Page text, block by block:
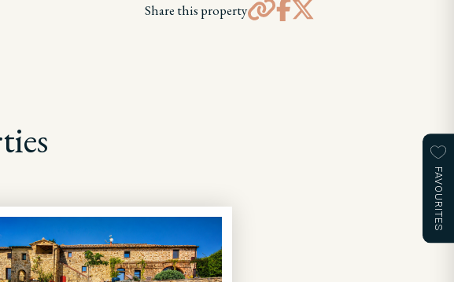
FAVOURITES
Share this property